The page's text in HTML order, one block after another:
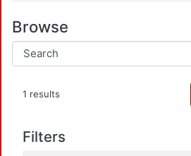
Browse
1 results
Filters